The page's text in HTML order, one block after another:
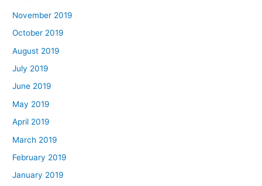
November 2019
October 2019
August 2019
July 2019
June 2019
May 2019
April 2019
March 2019
February 2019
January 2019